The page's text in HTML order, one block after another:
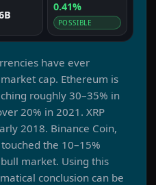
0.41%
POSSIBLE
have ever
cap. Ethereum is
roughly 30–35% in
20% in 2021. XRP
2018. Binance Coin,
the 10–15%
market. Using this
conclusion can be